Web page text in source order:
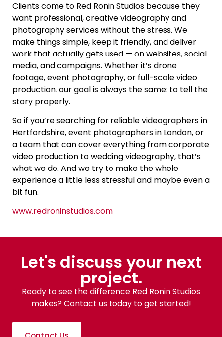
Clients come to Red Ronin Studios because they
want professional, creative videography and
photography services without the stress. We
make things simple, keep it friendly, and deliver
work that actually gets used — on websites, social
media, and campaigns. Whether it’s drone
footage, event photography, or full-scale video
production, our goal is always the same: to tell the
story properly.
So if you’re searching for reliable videographers in
Hertfordshire, event photographers in London, or
a team that can cover everything from corporate
video production to wedding videography, that’s
what we do. And we try to make the whole
experience a little less stressful and maybe even a
bit fun.
www.redroninstudios.com
Let's discuss your next
project.
Ready to see the difference Red Ronin Studios
makes? Contact us today to get started!